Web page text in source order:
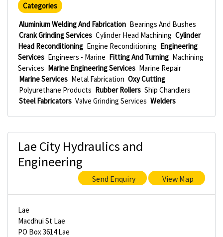
Categories
Aluminium Welding And Fabrication Bearings And Bushes
Crank Grinding Services Cylinder Head Machining Cylinder
Head Reconditioning Engine Reconditioning Engineering
Services Engineers - Marine Fitting And Turning Machining
Services Marine Engineering Services Marine Repair
Marine Services Metal Fabrication Oxy Cutting
Polyurethane Products Rubber Rollers Ship Chandlers
Steel Fabricators Valve Grinding Services Welders
Lae City Hydraulics and
Engineering
Send Enquiry View Map
Lae
Macdhui St Lae
PO Box 3614 Lae